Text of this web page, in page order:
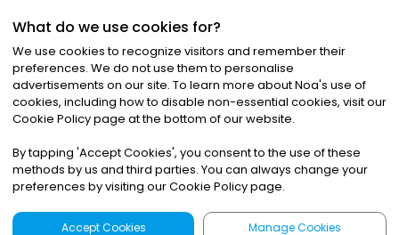
©2026Noa News Ltd. ALL RIGHTS RESERVED
Privacy|Terms & Conditions|Cookies
What do we use cookies for?
We use cookies to recognize visitors and remember their
preferences. We do not use them to personalise
advertisements on our site. To learn more about Noa's use of
cookies, including how to disable non-essential cookies, visit our
Cookie Policy page at the bottom of our website.
By tapping 'Accept Cookies', you consent to the use of these
methods by us and third parties. You can always change your
preferences by visiting our Cookie Policy page.
Accept Cookies Manage Cookies